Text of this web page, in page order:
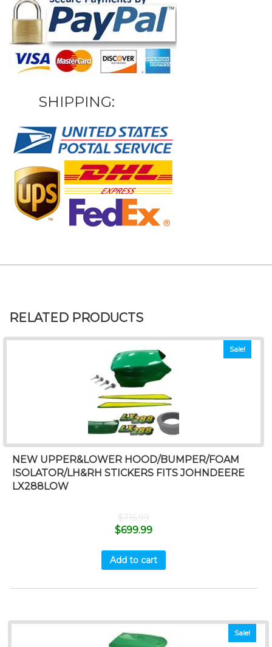
SHIPPING:
RELATED PRODUCTS
Sale!
NEW UPPER&LOWER HOOD/BUMPER/FOAM
ISOLATOR/LH&RH STICKERS FITS JOHNDEERE
LX288LOW
$715.99
$699.99
Add to cart
Sale!